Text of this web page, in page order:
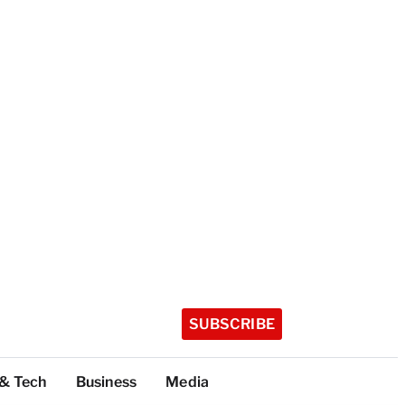
SUBSCRIBE
Tech Business Media